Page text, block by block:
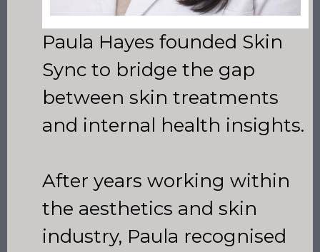
Paula Hayes founded Skin
Sync to bridge the gap
between skin treatments
and internal health insights.
After years working within
the aesthetics and skin
industry, Paula recognised